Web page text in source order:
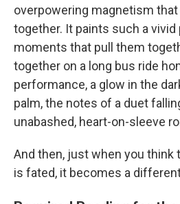
overpowering magnetism
together. It paints such a
moments that pull them
together on a long bus ride
performance, a glow in the
palm, the notes of a duet
unabashed, heart-on-sleeve
And then, just when you think
is fated, it becomes a